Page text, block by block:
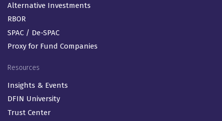
Alternative Investments
RBOR
SPAC / De-SPAC
Proxy for Fund Companies
Resources
Insights & Events
DFIN University
Trust Center